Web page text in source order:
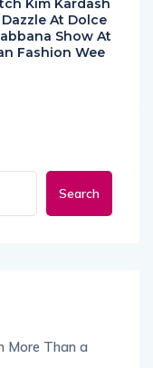
Kim Kardash
At Dolce
Show At
Fashion Wee
Search
More Than a